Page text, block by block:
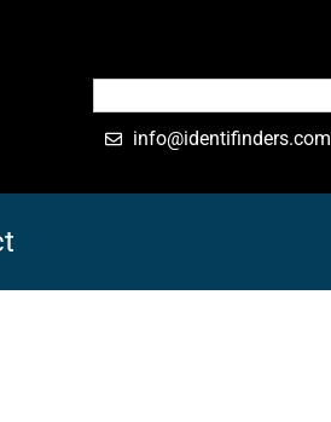
info@identifinders.com